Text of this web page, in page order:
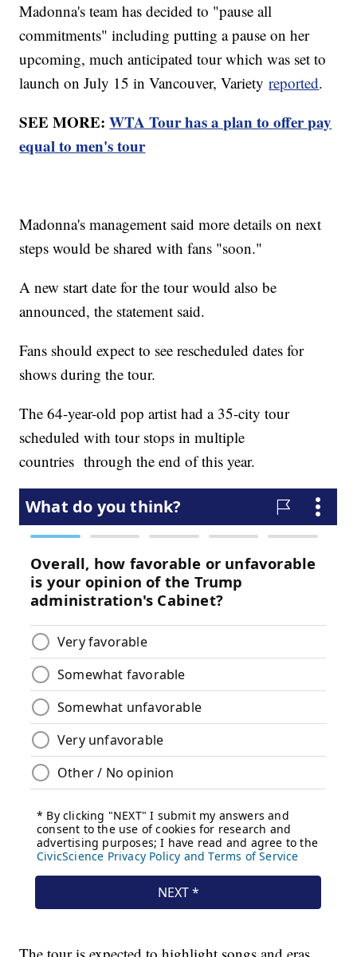
Madonna's team has decided to "pause all
commitments" including putting a pause on her
upcoming, much anticipated tour which was set to
launch on July 15 in Vancouver, Varietyreported.
SEE MORE:WTA Tour has a plan to offer pay
equal to men's tour
Madonna's management said more details on next
steps would be shared with fans "soon."
A new start date for the tour would also be
announced, the statement said.
Fans should expect to see rescheduled dates for
shows during the tour.
The 64-year-old pop artist had a 35-city tour
scheduled with tour stops in multiple
countries through the end of this year.